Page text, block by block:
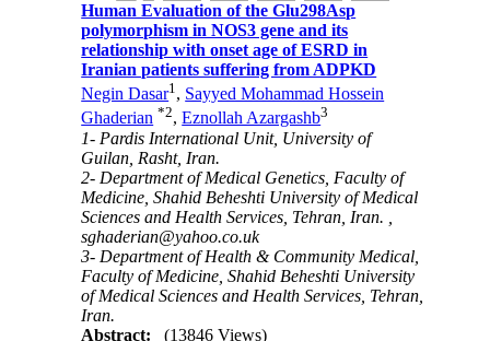
Human Evaluation of the Glu298Asp
polymorphism in NOS3 gene and its
relationship with onset age of ESRD in
Iranian patients suffering from ADPKD
Negin Dasar1, Sayyed Mohammad Hossein
Ghaderian *2,Eznollah Azargashb3
1- Pardis International Unit, University of
Guilan, Rasht, Iran.
2- Department of Medical Genetics, Faculty of
Medicine, Shahid Beheshti University of Medical
Sciences and Health Services, Tehran, Iran. ,
sghaderian@yahoo.co.uk
3- Department of Health & Community Medical,
Faculty of Medicine, Shahid Beheshti University
of Medical Sciences and Health Services, Tehran,
Iran.
Abstract:
(13846 Views)